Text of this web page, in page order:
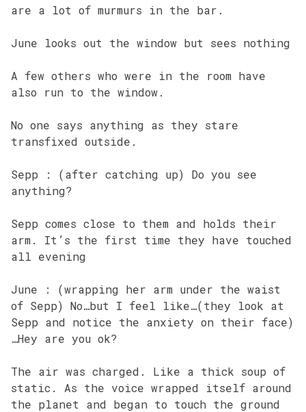
are a lot of murmurs in the bar.
June looks out the window but sees nothing
A few others who were in the room have
also run to the window.
No one says anything as they stare
transfixed outside.
Sepp : (after catching up) Do you see
anything?
Sepp comes close to them and holds their
arm. It’s the first time they have touched
all evening
June : (wrapping her arm under the waist
of Sepp) No…but I feel like…(they look at
Sepp and notice the anxiety on their face)
…Hey are you ok?
The air was charged. Like a thick soup of
static. As the voice wrapped itself around
the planet and began to touch the ground